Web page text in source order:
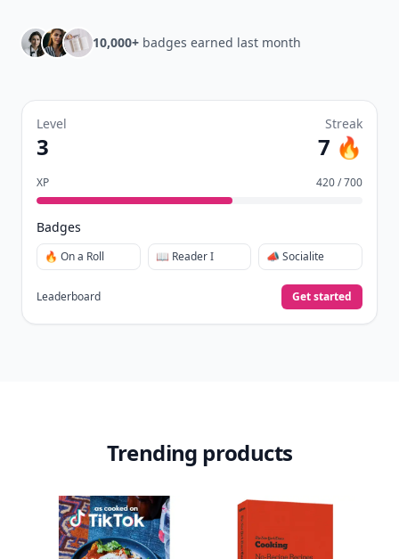
10,000+ badges earned last month
Level
3
Streak
7 🔥
XP 420 / 700
Badges
🔥 On a Roll 📖 Reader I 📣 Socialite
Leaderboard Get started
Trending products